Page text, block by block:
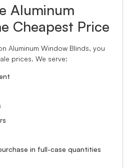
Aluminum
Cheapest Price
Aluminum Window Blinds, you
prices. We serve:
in full-case quantities